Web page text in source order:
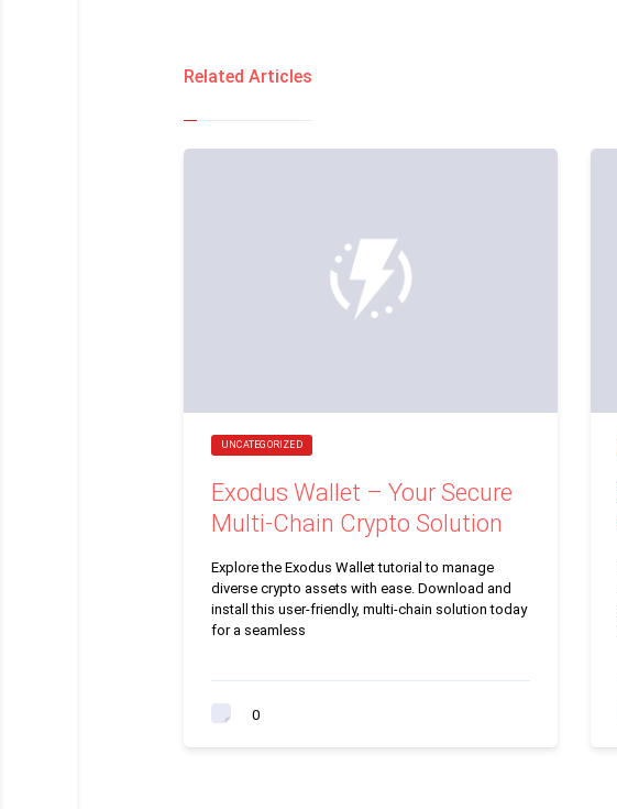
Related Articles
UNCATEGORIZED
Exodus Wallet – Your Secure
Multi-Chain Crypto Solution
Explore the Exodus Wallet tutorial to manage
diverse crypto assets with ease. Download and
install this user-friendly, multi-chain solution today
for a seamless
0